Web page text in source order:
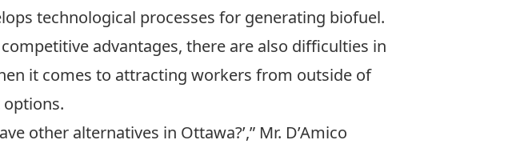
technological processes for generating biofuel.
advantages, there are also difficulties in
it comes to attracting workers from outside of
other alternatives in Ottawa?’,” Mr. D’Amico